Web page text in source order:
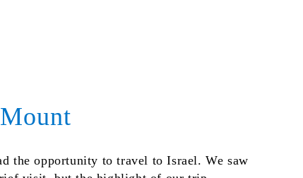
the opportunity to travel to Israel. We saw